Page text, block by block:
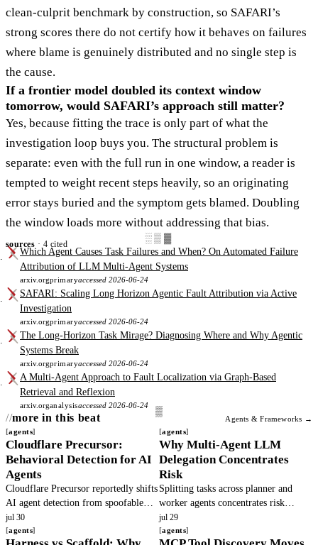
clean-culprit benchmark by construction, so SAFARI’s
strong scores there do not certify how it behaves on failures
where blame is genuinely distributed and no single step is
the cause.
If a frontier model doubled its context window
tomorrow, would SAFARI’s approach still matter?
Yes, because fitting the trace is only part of what the
investigation loop buys you. The structural problem is
separate: even with the full run in one window, a reader is
tempted to weight recent steps heavily, so an originating
error stays buried and the symptom gets blamed. Doubling
the window loads more without addressing that bias.
░▒▓
sources · 4 cited
Which Agent Causes Task Failures and When? On Automated Failure
Attribution of LLM Multi-Agent Systems
arxiv.orgprimaryaccessed 2026-06-24
SAFARI: Scaling Long Horizon Agentic Fault Attribution via Active
Investigation
arxiv.orgprimaryaccessed 2026-06-24
The Long-Horizon Task Mirage? Diagnosing Where and Why Agentic
Systems Break
arxiv.orgprimaryaccessed 2026-06-24
A Multi-Agent Approach to Fault Localization via Graph-Based
Retrieval and Reflexion
arxiv.organalysisaccessed 2026-06-24
more in this beat
Agents & Frameworks →
agents
Cloudflare Precursor:
Behavioral Detection for AI
Agents
Cloudflare Precursor reportedly shifts
AI agent detection from spoofable
headers to continuous behavioral
signals. This article verifies the
jul 30
agents
Why Multi-Agent LLM
Delegation Concentrates
Risk
Splitting tasks across planner and
worker agents concentrates risk
because principals cannot observe
hidden actions. Base models defect.
jul 29
agents agents